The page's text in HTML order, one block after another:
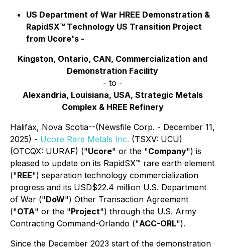
US Department of War HREE Demonstration &
RapidSX™ Technology US Transition Project
from Ucore's -
Kingston, Ontario, CAN, Commercialization and
Demonstration Facility
- to -
Alexandria, Louisiana, USA, Strategic Metals
Complex & HREE Refinery
Halifax, Nova Scotia--(Newsfile Corp. - December 11,
2025) - Ucore Rare Metals Inc. (TSXV: UCU)
(OTCQX: UURAF) ("Ucore" or the "Company") is
pleased to update on its RapidSX™ rare earth element
("REE") separation technology commercialization
progress and its USD$22.4 million U.S. Department
of War ("DoW") Other Transaction Agreement
("OTA" or the "Project") through the U.S. Army
Contracting Command-Orlando ("ACC-ORL").
Since the December 2023 start of the demonstration